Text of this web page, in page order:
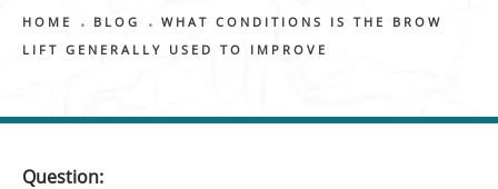
HOME BLOG
WHAT CONDITIONS IS THE BROW
LIFT GENERALLY USED TO IMPROVE
Question: